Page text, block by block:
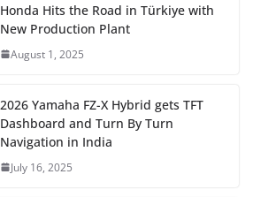
Honda Hits the Road in Türkiye with
New Production Plant
August 1, 2025
2026 Yamaha FZ-X Hybrid gets TFT
Dashboard and Turn By Turn
Navigation in India
July 16, 2025